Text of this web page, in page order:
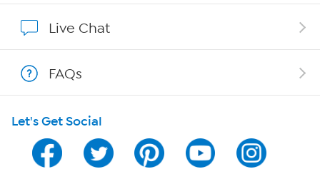
Program Guide
Channel Finder
Live Chat
FAQs
Let's Get Social